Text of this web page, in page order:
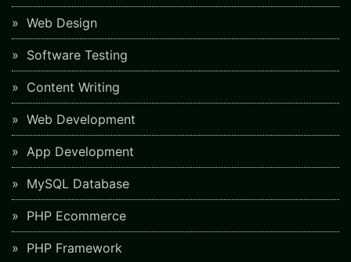
Web Design
Software Testing
Content Writing
Web Development
App Development
MySQL Database
PHP Ecommerce
PHP Framework